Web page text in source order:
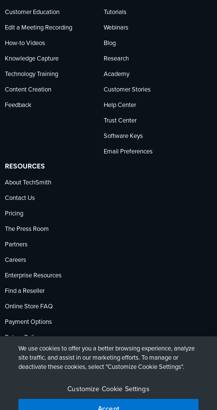
Customer Education
Edit a Meeting Recording
How-to Videos
Knowledge Capture
Technology Training
Content Creation
Feedback
Tutorials
Webinars
Blog
Research
Academy
Customer Stories
Help Center
Trust Center
Software Keys
Email Preferences
RESOURCES
About TechSmith
Contact Us
Pricing
The Press Room
Partners
Careers
Enterprise Resources
Find a Reseller
Online Store FAQ
Payment Options
Return Policy
DeutschFrançaisEspañol日本語
We use cookies to offer you a better browsing experience, analyze
site traffic, and assist in our marketing efforts. To manage or
deactivate these cookies, select "Customize Cookie Settings".
Customize Cookie Settings